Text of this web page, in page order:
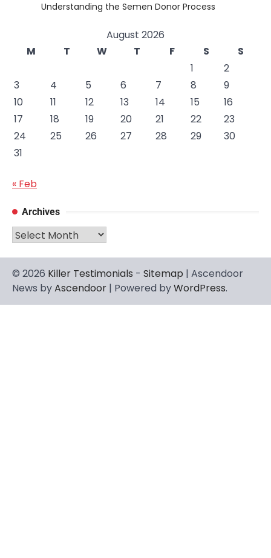
Understanding the Semen Donor Process
August 2026
M
T W T F S
S
1
2
3
4 5 6 7 8
9
10
11 12 13 14 15
16
17
18 19 20 21 22
23
24
25 26 27 28 29
30
31
« Feb
Archives
Archives
© 2026 Killer Testimonials - Sitemap | Ascendoor
News byAscendoor | Powered byWordPress.